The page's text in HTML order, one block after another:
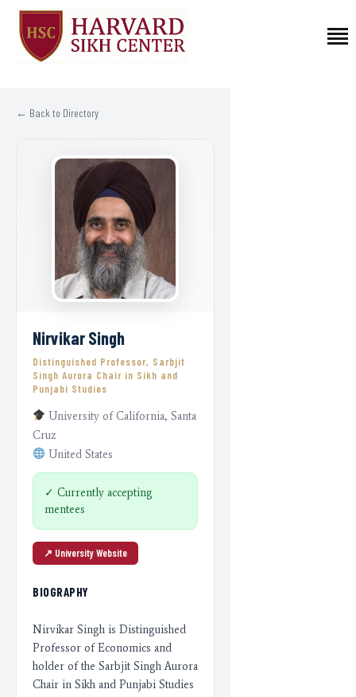
HOME
FELLOWSHIPS
AFFILIATED FACULTY
ABOUT US
CONTACT
DONATE
← Back to Directory
Nirvikar Singh
Distinguished Professor, Sarbjit
Singh Aurora Chair in Sikh and
Punjabi Studies
University of California, Santa
Cruz
United States
✓ Currently accepting
mentees
↗︎ University Website
BIOGRAPHY
Nirvikar Singh is Distinguished
Professor of Economics and
holder of the Sarbjit Singh Aurora
Chair in Sikh and Punjabi Studies